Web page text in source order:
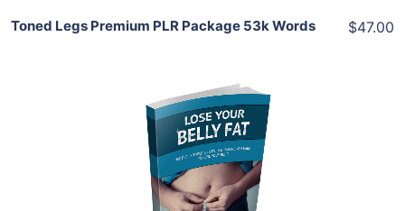
Toned Legs Premium PLR Package 53k Words $47.00
Add To Cart
View Details